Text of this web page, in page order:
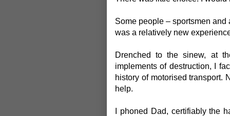
Some people – sportsmen
was a relatively new
Drenched to the sinew, at
implements of destruction, I
history of motorised transport.
help.
I phoned Dad, certifiably the